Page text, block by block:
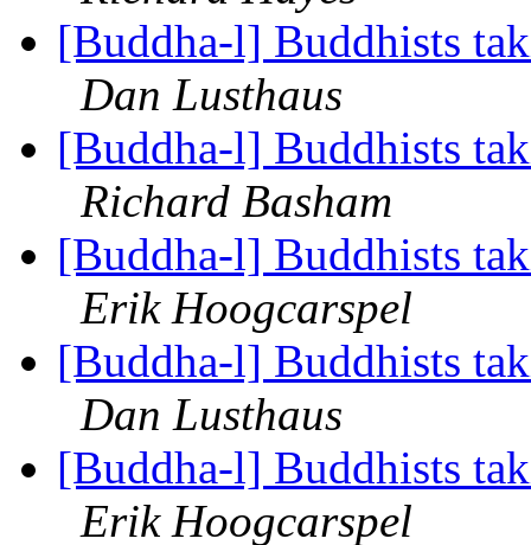
[Buddha-l] Buddhists
Dan Lusthaus
[Buddha-l] Buddhists
Richard Basham
[Buddha-l] Buddhists
Erik Hoogcarspel
[Buddha-l] Buddhists
Dan Lusthaus
[Buddha-l] Buddhists
Erik Hoogcarspel